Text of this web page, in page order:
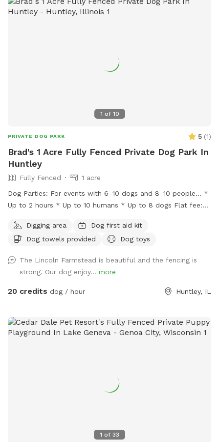
1 of 10
PRIVATE DOG PARK 5 (1)
Brad's 1 Acre Fully Fenced Private Dog Park In
Huntley
Fully Fenced
1 acre
Dog Parties: For events with 6–10 dogs and 8–10 people… *
Up to 2 hours * Up to 10 humans * Up to 8 dogs Flat fee:
beautiful farm setting with a wraparound porch that creates
an experience that’s different from an ordinary backyard,
bathrooms * clean & peaceful environment
Digging area
Dog first aid kit
Dog towels provided
Dog toys
The Lincoln Farmstead is beautiful and the fencing is
strong. Our dog enjoy... more
20 credits dog / hour Huntley, IL
1 of 33